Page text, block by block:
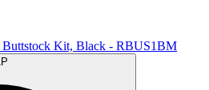
Buttstock Kit, Black - RBUS1BM